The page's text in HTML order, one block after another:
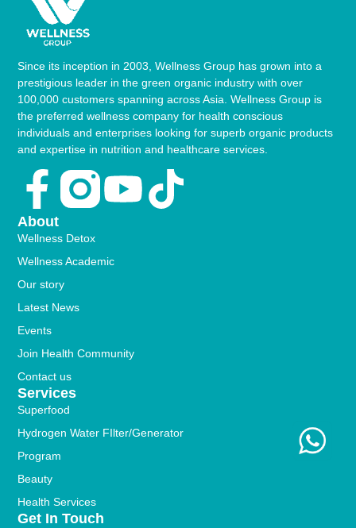
Since its inception in 2003, Wellness Group has grown into a
prestigious leader in the green organic industry with over
100,000 customers spanning across Asia. Wellness Group is
the preferred wellness company for health conscious
individuals and enterprises looking for superb organic products
and expertise in nutrition and healthcare services.
Facebook-
f
Youtube
Tiktok
Services
Superfood
Hydrogen Water FIlter/Generator
Program
Beauty
Health Services
About
Wellness Detox
Wellness Academic
Our story
Latest News
Events
Join Health Community
Contact us
Get In Touch